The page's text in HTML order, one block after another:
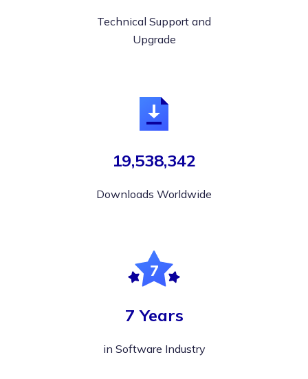
Technical Support and
Upgrade
19,538,342
Downloads Worldwide
7 Years
in Software Industry